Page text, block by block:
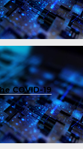
COVID-19